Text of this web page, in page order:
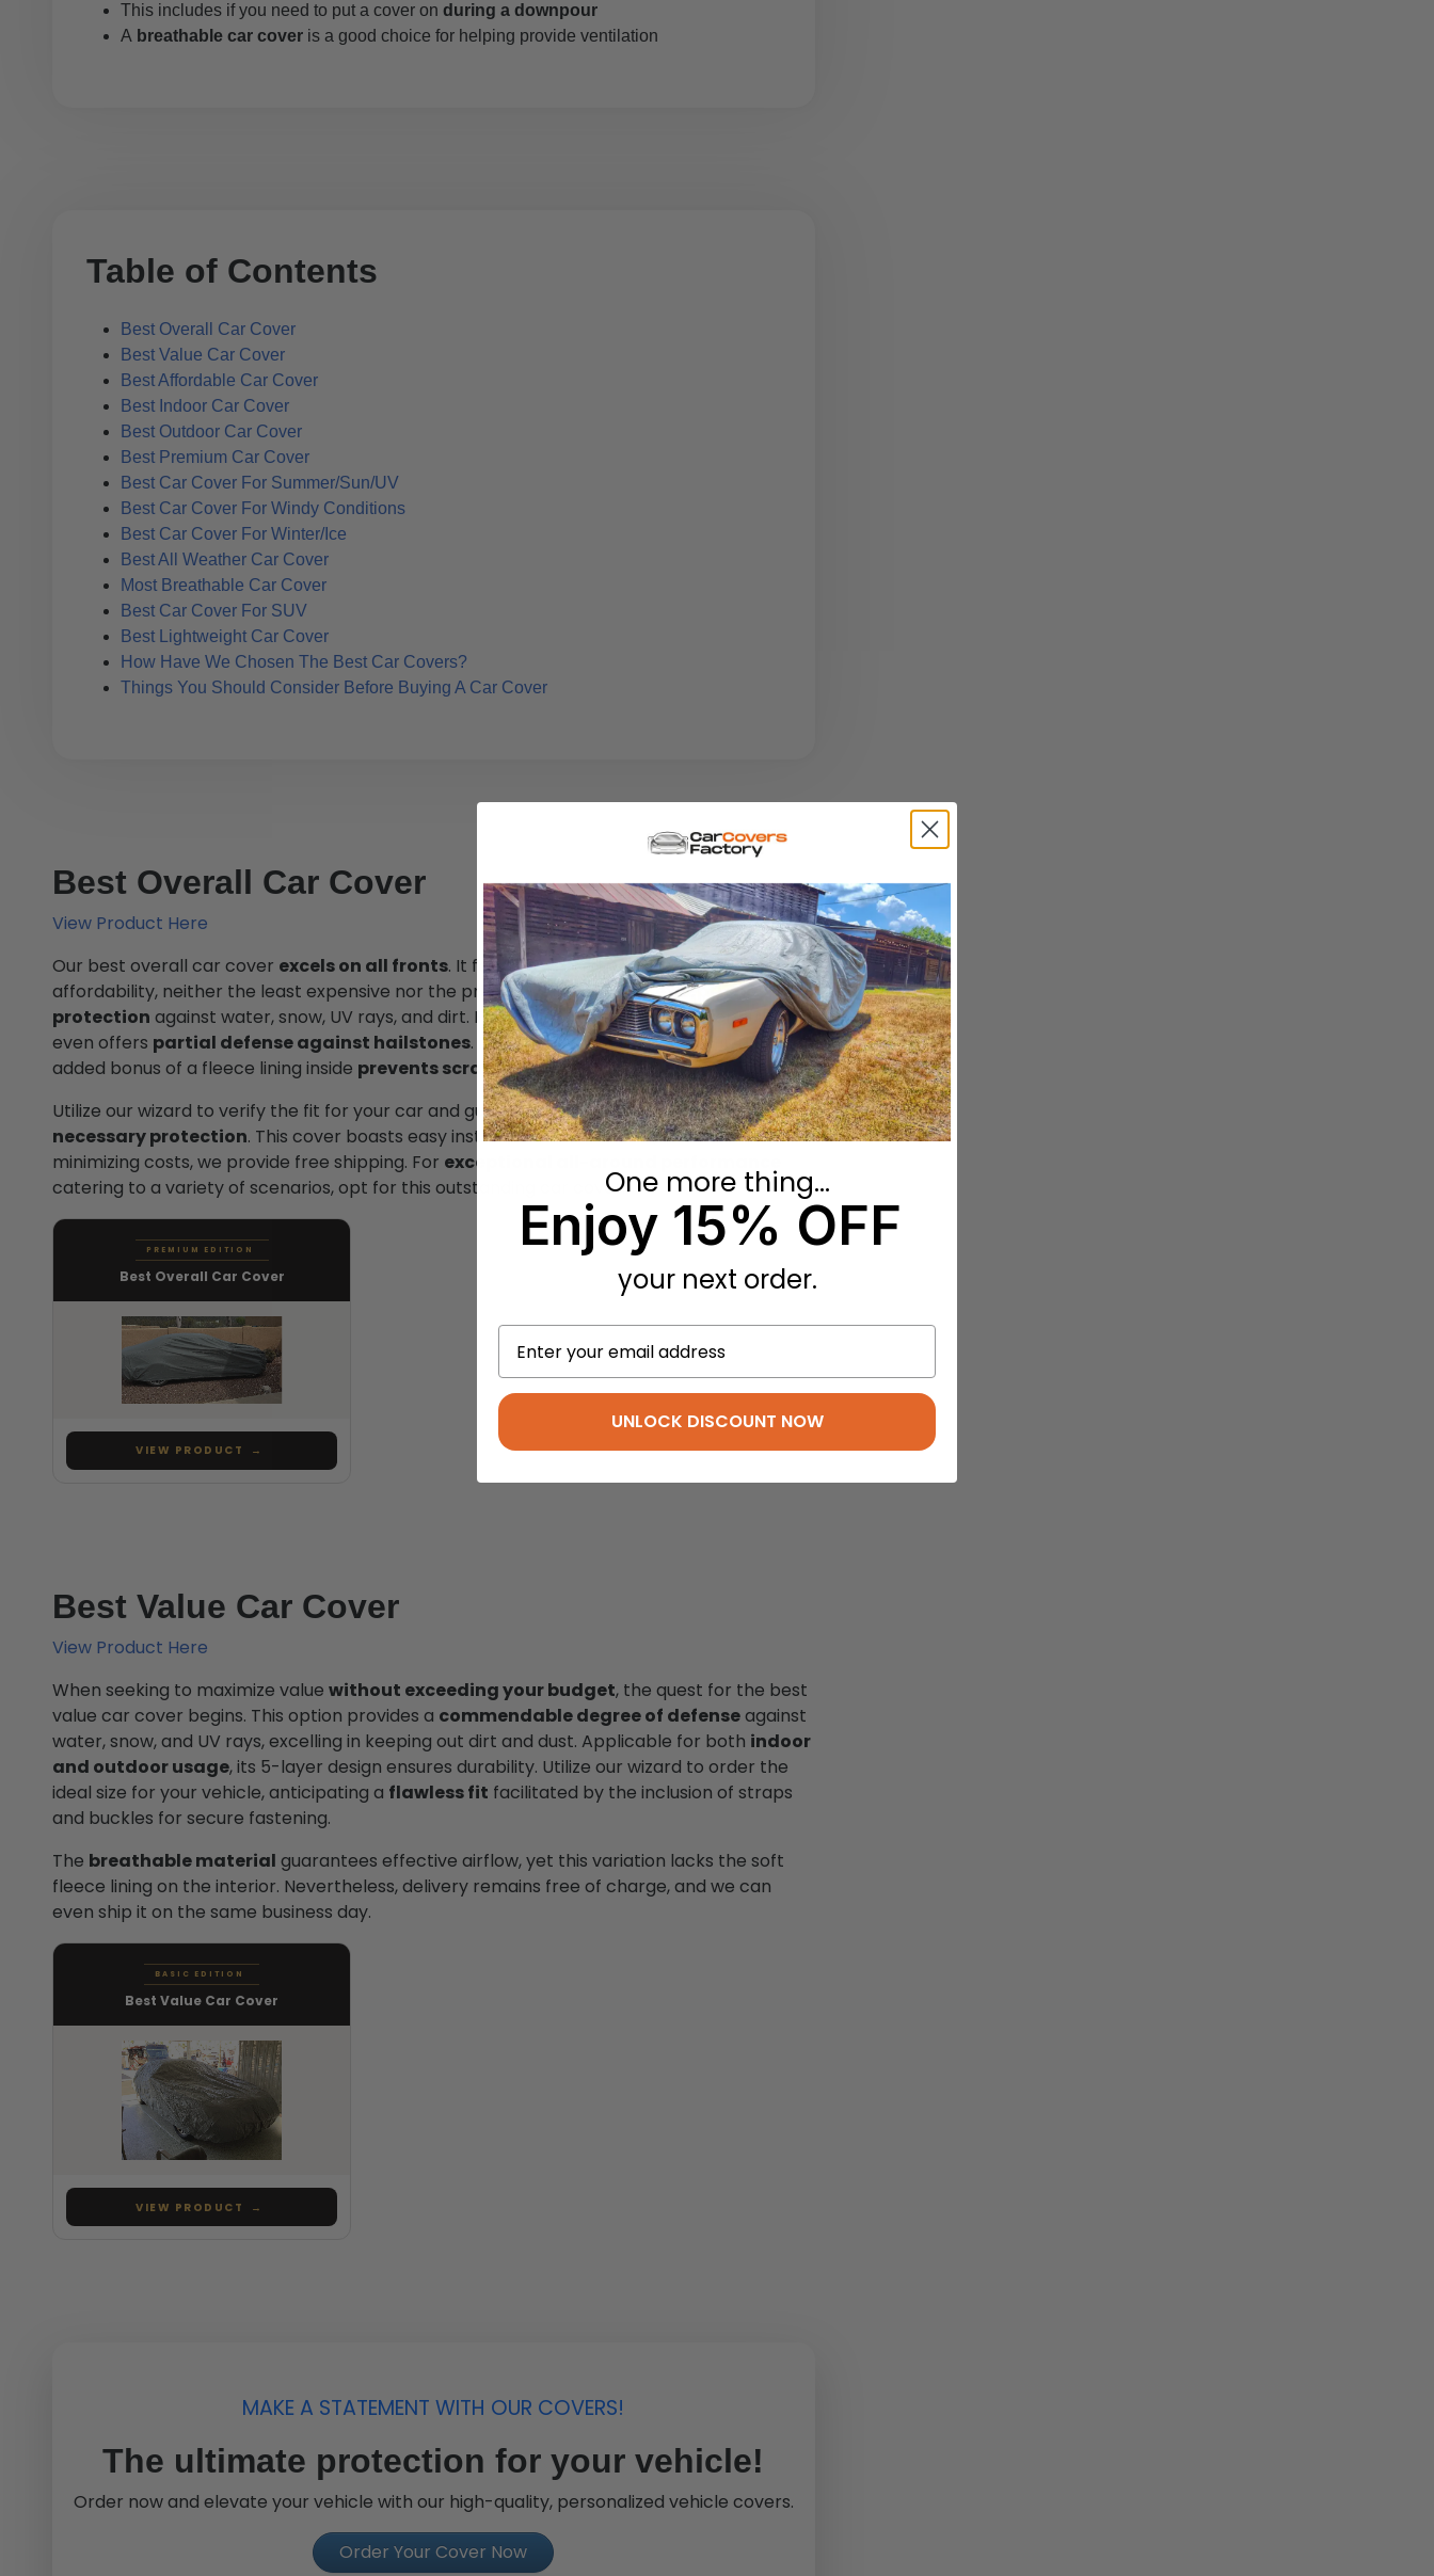
This includes if you need to put a cover on during a downpour
A breathable car cover is a good choice for helping provide ventilation
Table of Contents
Best Overall Car Cover
Best Value Car Cover
Best Affordable Car Cover
Best Indoor Car Cover
Best Outdoor Car Cover
Best Premium Car Cover
Best Car Cover For Summer/Sun/UV
Best Car Cover For Windy Conditions
Best Car Cover For Winter/Ice
Best All Weather Car Cover
Most Breathable Car Cover
Best Car Cover For SUV
Best Lightweight Car Cover
How Have We Chosen The Best Car Covers?
Things You Should Consider Before Buying A Car Cover
Best Overall Car Cover
View Product Here
Our best overall car cover excels on all fronts. It falls between the spectrum of
affordability, neither the least expensive nor the priciest, yet it providesexceptional
protection against water, snow, UV rays, and dirt. Featuring a substantial 7-layer build, it
even offers partial defense against hailstones. Its design ensures a precise fit, and the
added bonus of a fleece lining inside prevents scratchesduring installation.
Utilize our wizard to verify the fit for your car and guarantee that it candeliver the
necessary protection. This cover boasts easy installation and removal, and to assist in
minimizing costs, we provide free shipping. For exceptional all-around performance
catering to a variety of scenarios, opt for this outstanding car cover.
PREMIUM EDITION
Best Overall Car Cover
VIEW PRODUCT →
Best Value Car Cover
View Product Here
When seeking to maximize value without exceeding your budget, the quest for the best
value car cover begins. This option provides a commendable degree of defenseagainst
water, snow, and UV rays, excelling in keeping out dirt and dust. Applicable for both indoor
and outdoor usage, its 5-layer design ensures durability. Utilize our wizard to order the
ideal size for your vehicle, anticipating a flawless fit facilitated by the inclusion of straps
and buckles for secure fastening.
The breathable material guarantees effective airflow, yet this variation lacks the soft
fleece lining on the interior. Nevertheless, delivery remains free of charge, and we can
even ship it on the same business day.
BASIC EDITION
Best Value Car Cover
VIEW PRODUCT →
MAKE A STATEMENT WITH OUR COVERS!
The ultimate protection for your vehicle!
Order now and elevate your vehicle with our high-quality, personalized vehicle covers.
Order Your Cover Now
One more thing...
Enjoy 15% OFF
your next order.
UNLOCK DISCOUNT NOW